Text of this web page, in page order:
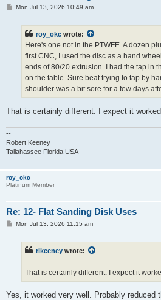
PMon Jul 13, 2026 10:49 am
roy_okc wrote:
Here's one not in the PTWFE. A dozen
first CNC, I used the disc as a hand
ends of 80/20 extrusion. I had the tap in
on the table. Sure beat trying to tap by
shoulder was a bit sore for a few days
That is certainly different. I expect it worked
--
Robert Keeney
Tallahassee Florida USA
roy_okc
Platinum Member
Re: 12- Flat Sanding Disk Uses
PMon Jul 13, 2026 11:15 am
rlkeeney wrote:
That is certainly different. I expect it
Yes, it worked very well. Probably reduced